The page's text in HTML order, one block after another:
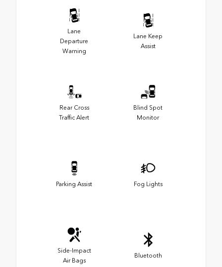
Lane
Departure
Warning
Lane Keep
Assist
Rear Cross
Traffic Alert
Blind Spot
Monitor
Parking Assist Fog Lights
Side-Impact
Air Bags
Bluetooth